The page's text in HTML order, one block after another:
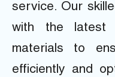
service. Our
with the latest
materials to
efficiently and